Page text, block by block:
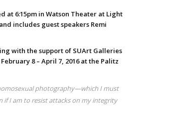
at 6:15pm in Watson Theater at Light
includes guest speakers Remi
with the support of SUArt Galleries
8 – April 7, 2016 at the Palitz
photography—which I must
if I am to resist attacks on my integrity